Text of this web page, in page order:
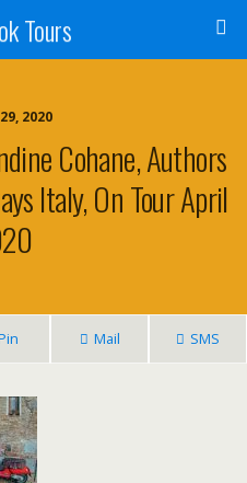
Tours
2020
Cohane, Authors
Italy, On Tour April
Mail SMS